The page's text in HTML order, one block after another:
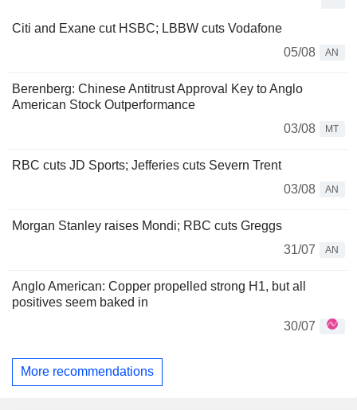
Citi and Exane cut HSBC; LBBW cuts Vodafone
05/08
AN
Berenberg: Chinese Antitrust Approval Key to Anglo
American Stock Outperformance
03/08
MT
RBC cuts JD Sports; Jefferies cuts Severn Trent
03/08
AN
Morgan Stanley raises Mondi; RBC cuts Greggs
31/07
AN
Anglo American: Copper propelled strong H1, but all
positives seem baked in
30/07
More recommendations